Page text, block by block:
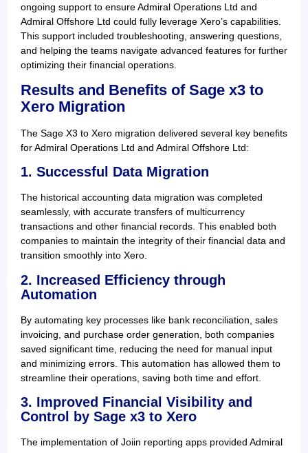
ongoing support to ensure Admiral Operations Ltd and
Admiral Offshore Ltd could fully leverage Xero’s capabilities.
This support included troubleshooting, answering questions,
and helping the teams navigate advanced features for further
optimizing their financial operations.
Results and Benefits of Sage x3 to
Xero Migration
The Sage X3 to Xero migration delivered several key benefits
for Admiral Operations Ltd and Admiral Offshore Ltd:
1. Successful Data Migration
The historical accounting data migration was completed
seamlessly, with accurate transfers of multicurrency
transactions and other financial records. This enabled both
companies to maintain the integrity of their financial data and
transition smoothly into Xero.
2. Increased Efficiency through
Automation
By automating key processes like bank reconciliation, sales
invoicing, and purchase order generation, both companies
saved significant time, reducing the need for manual input
and minimizing errors. This automation has allowed them to
streamline their operations, saving both time and effort.
3. Improved Financial Visibility and
Control by Sage x3 to Xero
The implementation of Joiin reporting apps provided Admiral